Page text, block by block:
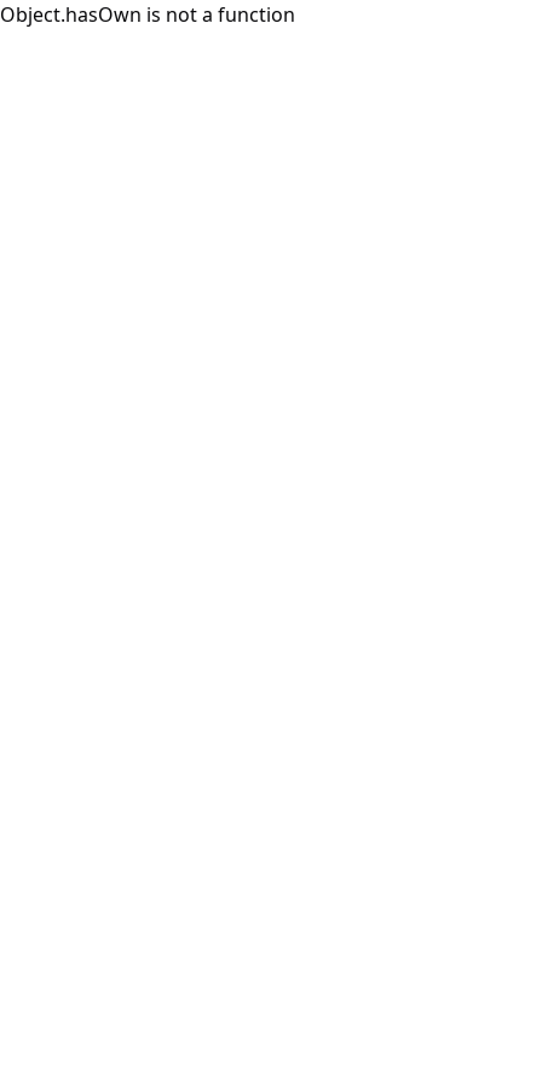
Object.hasOwn is not a function